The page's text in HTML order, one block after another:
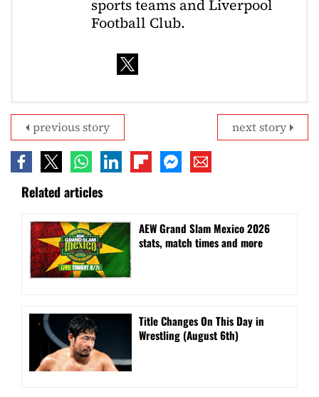
sports teams and Liverpool
Football Club.
next story
previous story
Related articles
AEW Grand Slam Mexico 2026
stats, match times and more
Title Changes On This Day in
Wrestling (August 6th)